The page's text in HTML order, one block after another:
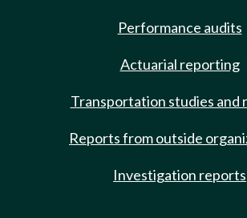
Performance audits
Actuarial reporting
Transportation studies and
Reports from outside
Investigation reports